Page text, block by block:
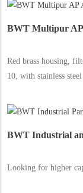
BWT Multipur AP
Red brass housing,
10, with stainless
BWT Industrial
Looking for higher